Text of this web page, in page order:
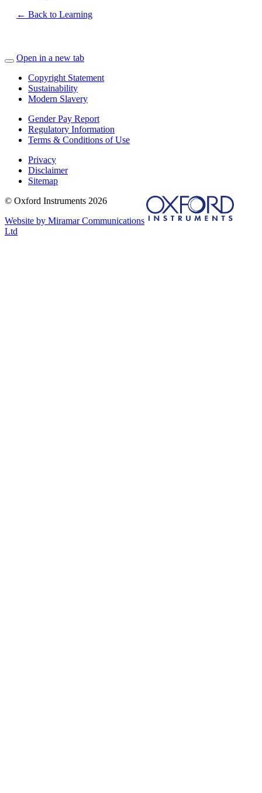
← Back to Learning
Open in a new tab
Copyright Statement
Sustainability
Modern Slavery
Gender Pay Report
Regulatory Information
Terms & Conditions of Use
Privacy
Disclaimer
Sitemap
© Oxford Instruments 2026
Website by Miramar Communications
Ltd